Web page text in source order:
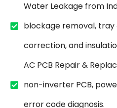
Water Leakage from
blockage removal, tray
correction, and
AC PCB Repair &
non-inverter PCB,
error code diagnosis.